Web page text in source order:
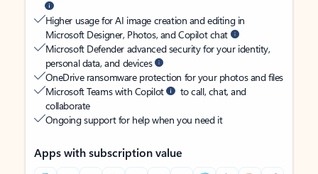
Higher usage for AI image creation and editing in
Microsoft Designer, Photos, and Copilot chat
Microsoft Defender advanced security for your identity,
personal data, and devices
OneDrive ransomware protection for your photos and files
Microsoft Teams with Copilot
to call, chat, and
collaborate
Ongoing support for help when you need it
Apps with subscription value